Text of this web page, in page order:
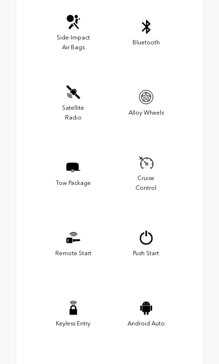
Side-Impact
Air Bags
Bluetooth
Satellite
Radio
Alloy Wheels
Tow Package
Cruise
Control
Remote Start Push Start
Keyless Entry Android Auto